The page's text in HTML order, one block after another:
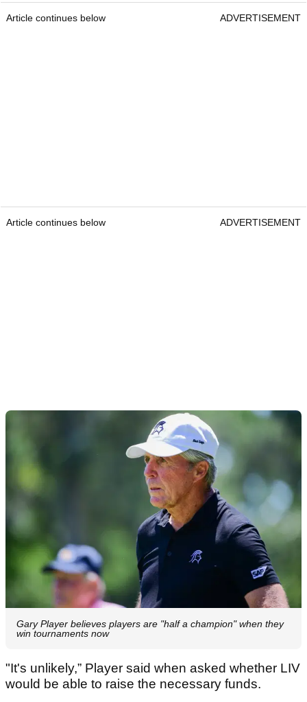
Article continues below ADVERTISEMENT
Article continues below ADVERTISEMENT
Gary Player believes players are "half a champion" when they
win tournaments now
"It's unlikely,” Player said when asked whether LIV
would be able to raise the necessary funds.